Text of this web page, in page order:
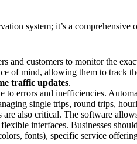
system; it’s a
and customers to monitor the
of mind, allowing them to track
traffic updates.
to errors and inefficiencies.
single trips, round trips,
are also critical. The software
interfaces. Businesses
fonts), specific service